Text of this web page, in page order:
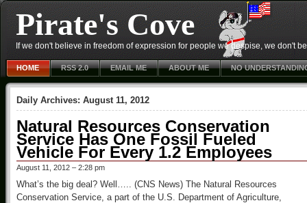
Pirate's Cove
If we don't believe in freedom of expression for people we despise, we don't
HOME RSS 2.0 EMAIL ME ABOUT ME NO
Daily Archives: August 11, 2012
Natural Resources Conservation
Service Has One Fossil Fueled
Vehicle For Every 1.2 Employees
August 11, 2012 – 2:28 pm
What’s the big deal? Well….. (CNS News) The Natural Resources
Conservation Service, a part of the U.S. Department of Agriculture,